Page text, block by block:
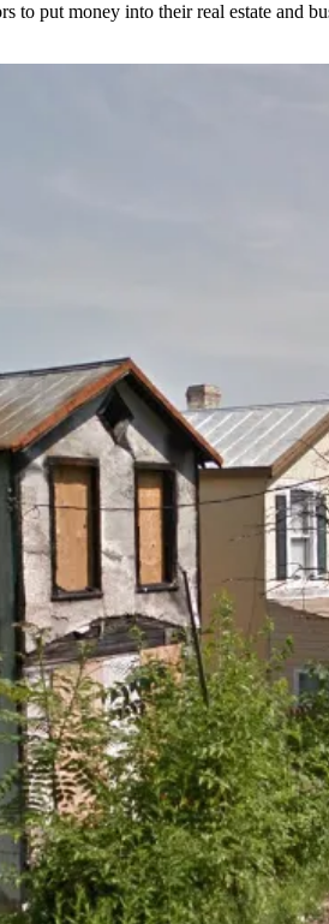
put money into their real estate and